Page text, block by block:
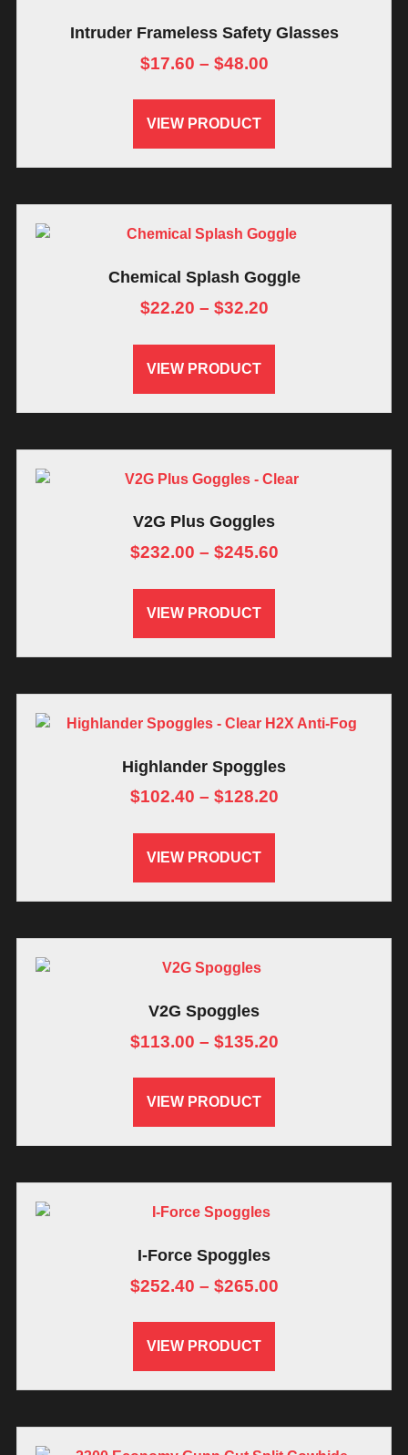
Intruder Frameless Safety Glasses
$17.60 – $48.00
VIEW PRODUCT
Chemical Splash Goggle
$22.20 – $32.20
VIEW PRODUCT
V2G Plus Goggles
$232.00 – $245.60
VIEW PRODUCT
Highlander Spoggles
$102.40 – $128.20
VIEW PRODUCT
V2G Spoggles
$113.00 – $135.20
VIEW PRODUCT
I-Force Spoggles
$252.40 – $265.00
VIEW PRODUCT